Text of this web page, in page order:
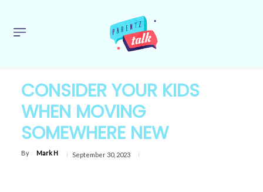
CONSIDER YOUR KIDS
WHEN MOVING
SOMEWHERE NEW
By Mark H September 30, 2023